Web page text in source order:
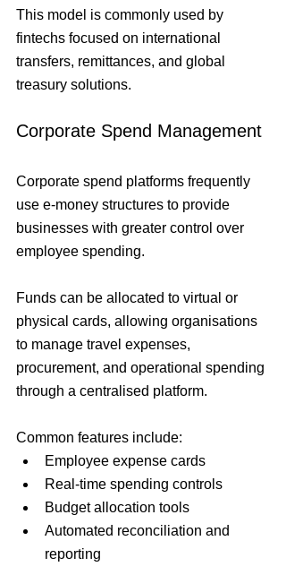
This model is commonly used by
fintechs focused on international
transfers, remittances, and global
treasury solutions.
Corporate Spend Management
Corporate spend platforms frequently
use e-money structures to provide
businesses with greater control over
employee spending.
Funds can be allocated to virtual or
physical cards, allowing organisations
to manage travel expenses,
procurement, and operational spending
through a centralised platform.
Common features include:
Employee expense cards
Real-time spending controls
Budget allocation tools
Automated reconciliation and
reporting